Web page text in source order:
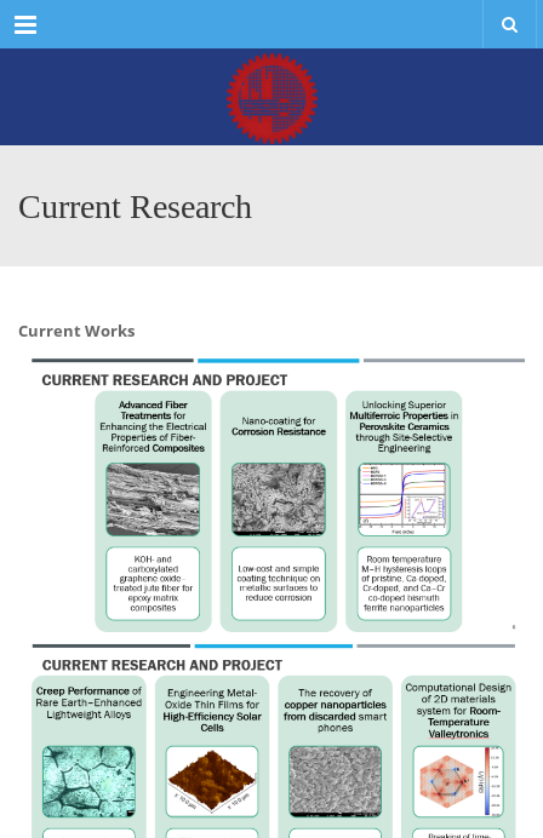
Menu
Current Research
Current Works